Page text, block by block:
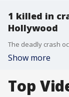
1 killed in
Hollywood
Show more
Top